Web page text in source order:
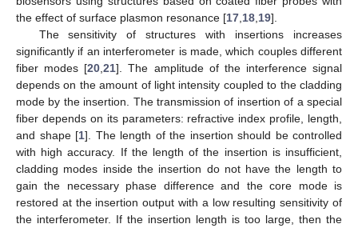
the effect of surface plasmon resonance [17 18 19].
The sensitivity of structures with insertions increases
significantly if an interferometer is made, which couples different
fiber modes [20 ,21]. The amplitude of the interference signal
depends on the amount of light intensity coupled to the cladding
mode by the insertion. The transmission of insertion of a special
fiber depends on its parameters: refractive index profile, length,
and shape [1]. The length of the insertion should be controlled
with high accuracy. If the length of the insertion is insufficient,
cladding modes inside the insertion do not have the length to
gain the necessary phase difference and the core mode is
restored at the insertion output with a low resulting sensitivity of
the interferometer. If the insertion length is too large, then the